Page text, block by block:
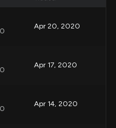
Apr 20, 2020
Apr 17, 2020
Apr 14, 2020